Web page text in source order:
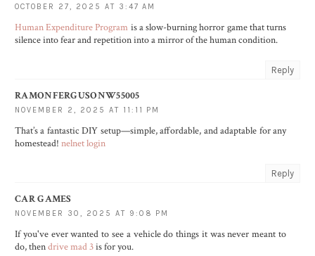
OCTOBER 27, 2025 AT 3:47 AM
Human Expenditure Program is a slow-burning horror game that turns
silence into fear and repetition into a mirror of the human condition.
Reply
RAMONFERGUSONW55005
NOVEMBER 2, 2025 AT 11:11 PM
That’s a fantastic DIY setup—simple, affordable, and adaptable for any
homestead! nelnet login
Reply
CAR GAMES
NOVEMBER 30, 2025 AT 9:08 PM
If you've ever wanted to see a vehicle do things it was never meant to
do, thendrive mad 3is for you.